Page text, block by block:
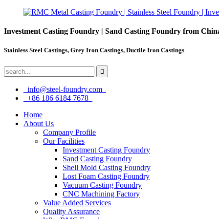
Investment Casting Foundry | Sand Casting Foundry from
Stainless Steel Castings, Grey Iron Castings, Ductile Iron Castings
info@steel-foundry.com
+86 186 6184 7678
Home
About Us
Company Profile
Our Facilities
Investment Casting Foundry
Sand Casting Foundry
Shell Mold Casting Foundry
Lost Foam Casting Foundry
Vacuum Casting Foundry
CNC Machining Factory
Value Added Services
Quality Assurance